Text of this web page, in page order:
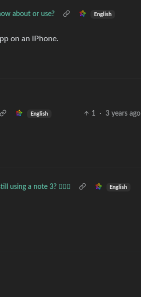
about or use? English
on an iPhone.
English 1 · 3 years ago
using a note 3? 🙋🏻‍♂️ English